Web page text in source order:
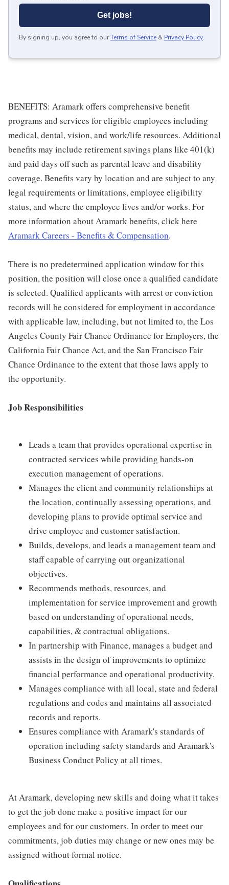
Get jobs!
By signing up, you agree to ourTerms of Service & Privacy Policy.
BENEFITS: Aramark offers comprehensive benefit
programs and services for eligible employees including
medical, dental, vision, and work/life resources. Additional
benefits may include retirement savings plans like 401(k)
and paid days off such as parental leave and disability
coverage. Benefits vary by location and are subject to any
legal requirements or limitations, employee eligibility
status, and where the employee lives and/or works. For
more information about Aramark benefits, click here
Aramark Careers - Benefits & Compensation.
There is no predetermined application window for this
position, the position will close once a qualified candidate
is selected. Qualified applicants with arrest or conviction
records will be considered for employment in accordance
with applicable law, including, but not limited to, the Los
Angeles County Fair Chance Ordinance for Employers, the
California Fair Chance Act, and the San Francisco Fair
Chance Ordinance to the extent that those laws apply to
the opportunity.
Job Responsibilities
Leads a team that provides operational expertise in
contracted services while providing hands-on
execution management of operations.
Manages the client and community relationships at
the location, continually assessing operations, and
developing plans to provide optimal service and
drive employee and customer satisfaction.
Builds, develops, and leads a management team and
staff capable of carrying out organizational
objectives.
Recommends methods, resources, and
implementation for service improvement and growth
based on understanding of operational needs,
capabilities, & contractual obligations.
In partnership with Finance, manages a budget and
assists in the design of improvements to optimize
financial performance and operational productivity.
Manages compliance with all local, state and federal
regulations and codes and maintains all associated
records and reports.
Ensures compliance with Aramark's standards of
operation including safety standards and Aramark's
Business Conduct Policy at all times.
At Aramark, developing new skills and doing what it takes
to get the job done make a positive impact for our
employees and for our customers. In order to meet our
commitments, job duties may change or new ones may be
assigned without formal notice.